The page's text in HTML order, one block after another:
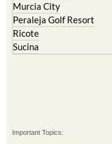
Murcia City
Peraleja Golf Resort
Ricote
Sucina
Important Topics: